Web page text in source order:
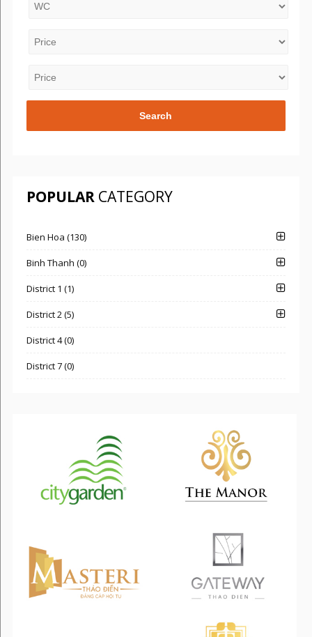
POPULARCATEGORY
Bien Hoa (130)
Binh Thanh (0)
District 1 (1)
District 2 (5)
District 4 (0)
District 7 (0)